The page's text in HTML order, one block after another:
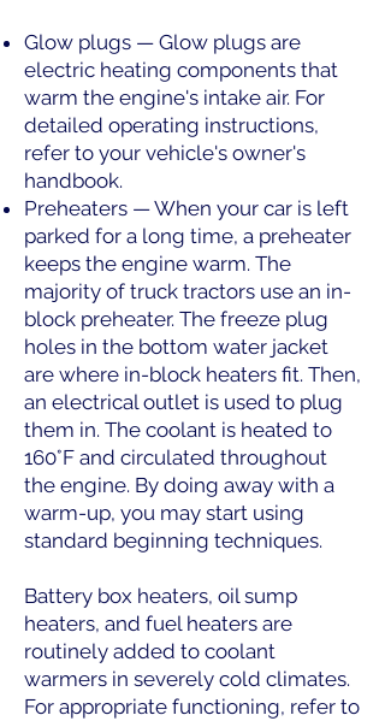
Glow plugs — Glow plugs are
electric heating components that
warm the engine's intake air. For
detailed operating instructions,
refer to your vehicle's owner's
handbook.
Preheaters — When your car is left
parked for a long time, a preheater
keeps the engine warm. The
majority of truck tractors use an in-
block preheater. The freeze plug
holes in the bottom water jacket
are where in-block heaters fit. Then,
an electrical outlet is used to plug
them in. The coolant is heated to
160°F and circulated throughout
the engine. By doing away with a
warm-up, you may start using
standard beginning techniques.
Battery box heaters, oil sump
heaters, and fuel heaters are
routinely added to coolant
warmers in severely cold climates.
For appropriate functioning, refer to